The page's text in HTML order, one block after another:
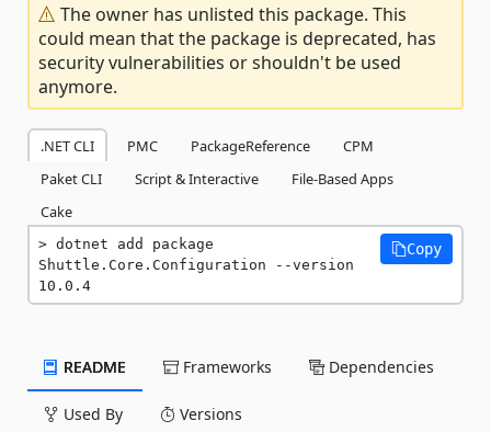
The owner has unlisted this package. This
could mean that the package is deprecated, has
security vulnerabilities or shouldn't be used
anymore.
.NET CLI PMC PackageReference
CPM
Paket CLI
Script & Interactive
File-Based Apps
Cake
dotnet add package
Shuttle.Core.Configuration --version
10.0.4
Copy
README Frameworks Dependencies
Used By Versions